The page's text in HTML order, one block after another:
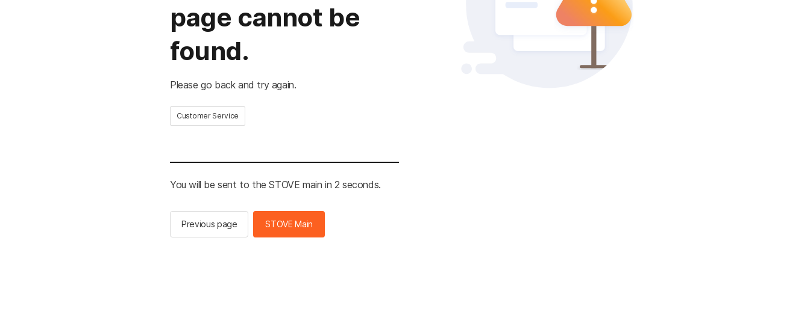
page cannot be
found.
Please go back and try again.
Customer Service
You will be sent to the STOVE main in 2 seconds.
Previous page STOVE Main